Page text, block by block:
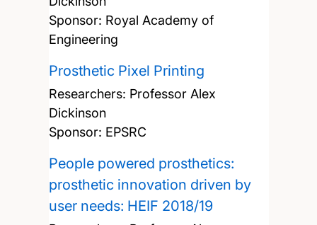
Sponsor: Royal Academy of
Engineering
Prosthetic Pixel Printing
Researchers: Professor Alex
Dickinson
Sponsor: EPSRC
People powered prosthetics:
prosthetic innovation driven by
user needs: HEIF 2018/19